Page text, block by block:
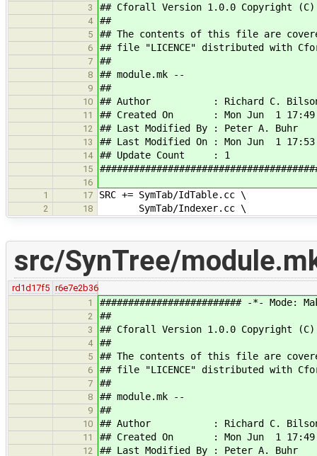
3 ## Cforall Version 1.0.0 Copyright
4 ##
5 ## The contents of this file are
6 ## file "LICENCE" distributed with
7 ##
8 ## module.mk --
9 ##
10 ## Author : Richard C.
11 ## Created On : Mon Jun 1
12 ## Last Modified By : Peter A. Buhr
13 ## Last Modified On : Mon Jun 1
14 ## Update Count : 1
15
16
1
17 SRC += SymTab/IdTable.cc \
2 18 SymTab/Indexer.cc \
src/SynTree/
rd1d17f5 r6e7e2b36
1
######################### -*- Mode:
2 ##
3 ## Cforall Version 1.0.0 Copyright
4 ##
5 ## The contents of this file are
6 ## file "LICENCE" distributed with
7 ##
8 ## module.mk --
9 ##
10 ## Author : Richard C.
11 ## Created On : Mon Jun 1
12 ## Last Modified By : Peter A. Buhr